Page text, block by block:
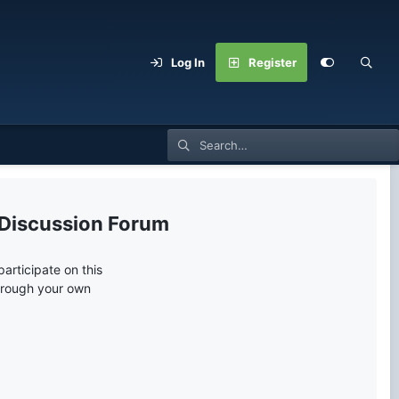
Log In Register
Forum
on this
your own